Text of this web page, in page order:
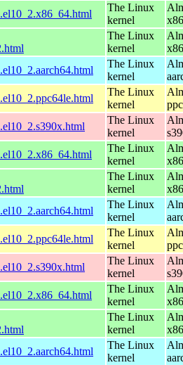
The Linux
kernel
The Linux
kernel
The Linux
kernel
The Linux
kernel
The Linux
kernel
The Linux
kernel
The Linux
kernel
The Linux
kernel
The Linux
kernel
The Linux
kernel
The Linux
kernel
The Linux
kernel
The Linux
kernel